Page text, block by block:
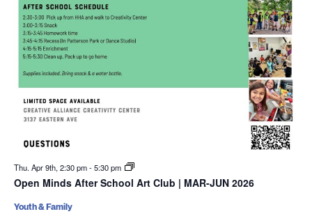
Thu. Apr 9th, 2:30 pm-5:30 pm
Open Minds After School Art Club | MAR-JUN 2026
Youth & Family